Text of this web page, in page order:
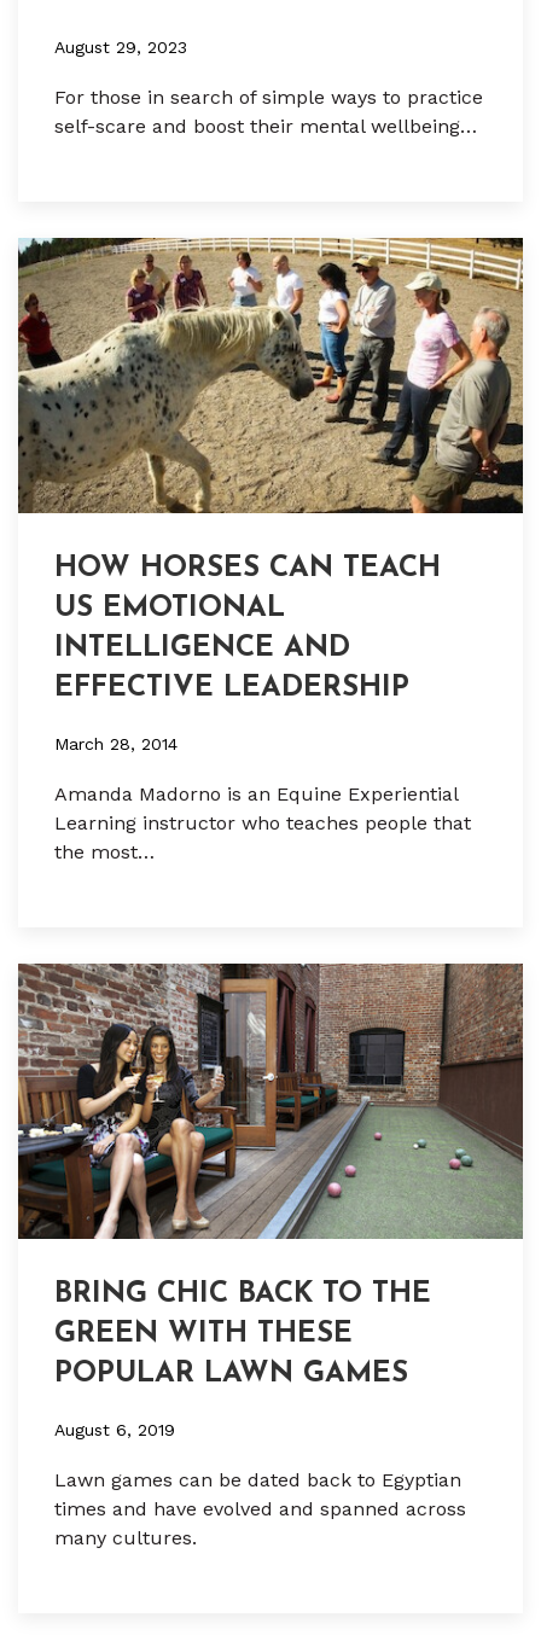
August 29, 2023
For those in search of simple ways to practice
self-scare and boost their mental wellbeing…
HOW HORSES CAN TEACH
US EMOTIONAL
INTELLIGENCE AND
EFFECTIVE LEADERSHIP
March 28, 2014
Amanda Madorno is an Equine Experiential
Learning instructor who teaches people that
the most…
BRING CHIC BACK TO THE
GREEN WITH THESE
POPULAR LAWN GAMES
August 6, 2019
Lawn games can be dated back to Egyptian
times and have evolved and spanned across
many cultures.